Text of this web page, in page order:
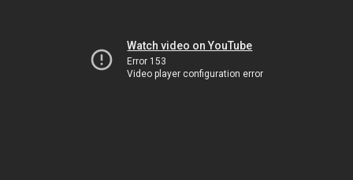
Watch video on YouTube
Error 153
Video player configuration error